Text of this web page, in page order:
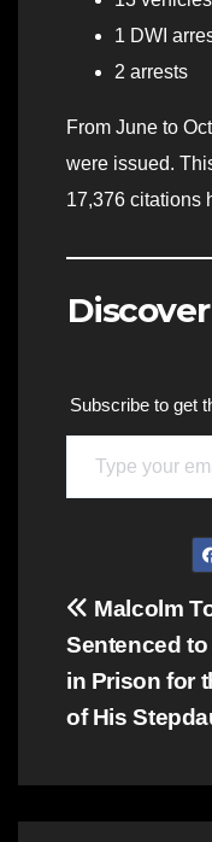
1 DWI
2 arrests
From June to
were issued.
17,376 citations
Subscribe to get
Type your email…
Post
Malcolm
Sentenced to
in Prison for
of His